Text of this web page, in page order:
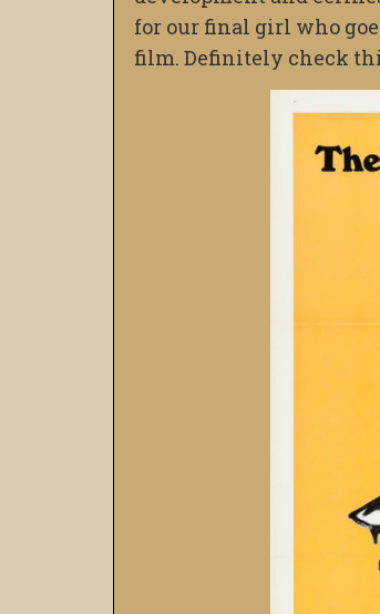
for our final girl who
film. Definitely check